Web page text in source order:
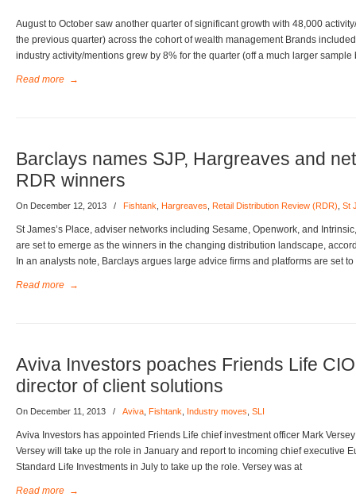
August to October saw another quarter of significant growth with 48,000
the previous quarter) across the cohort of wealth management Brands
industry activity/mentions grew by 8% for the quarter (off a much larger sample
Read more →
Barclays names SJP, Hargreaves and
RDR winners
On December 12, 2013 / Fishtank Hargreaves Retail Distribution Review (RDR) St
St James’s Place, adviser networks including Sesame, Openwork, and
are set to emerge as the winners in the changing distribution landscape,
In an analysts note, Barclays argues large advice firms and platforms are set
Read more →
Aviva Investors poaches Friends Life
director of client solutions
On December 11, 2013 / Aviva Fishtank Industry moves SLI
Aviva Investors has appointed Friends Life chief investment officer Mark
Versey will take up the role in January and report to incoming chief executive
Standard Life Investments in July to take up the role. Versey was at
Read more →